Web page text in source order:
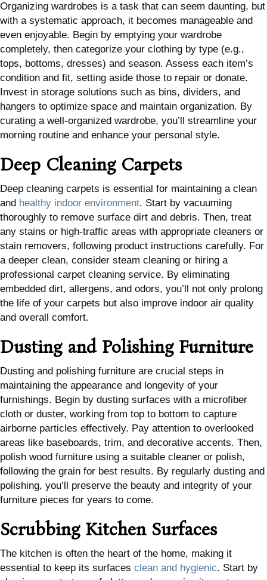
Organizing wardrobes is a task that can seem daunting, but
with a systematic approach, it becomes manageable and
even enjoyable. Begin by emptying your wardrobe
completely, then categorize your clothing by type (e.g.,
tops, bottoms, dresses) and season. Assess each item’s
condition and fit, setting aside those to repair or donate.
Invest in storage solutions such as bins, dividers, and
hangers to optimize space and maintain organization. By
curating a well-organized wardrobe, you’ll streamline your
morning routine and enhance your personal style.
Deep Cleaning Carpets
Deep cleaning carpets is essential for maintaining a clean
and healthy indoor environment. Start by vacuuming
thoroughly to remove surface dirt and debris. Then, treat
any stains or high-traffic areas with appropriate cleaners or
stain removers, following product instructions carefully. For
a deeper clean, consider steam cleaning or hiring a
professional carpet cleaning service. By eliminating
embedded dirt, allergens, and odors, you’ll not only prolong
the life of your carpets but also improve indoor air quality
and overall comfort.
Dusting and Polishing Furniture
Dusting and polishing furniture are crucial steps in
maintaining the appearance and longevity of your
furnishings. Begin by dusting surfaces with a microfiber
cloth or duster, working from top to bottom to capture
airborne particles effectively. Pay attention to overlooked
areas like baseboards, trim, and decorative accents. Then,
polish wood furniture using a suitable cleaner or polish,
following the grain for best results. By regularly dusting and
polishing, you’ll preserve the beauty and integrity of your
furniture pieces for years to come.
Scrubbing Kitchen Surfaces
The kitchen is often the heart of the home, making it
essential to keep its surfaces clean and hygienic. Start by